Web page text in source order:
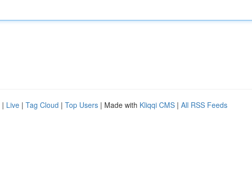
| Live | Tag Cloud | Top Users | Made with Kliqqi CMS | All RSS Feeds